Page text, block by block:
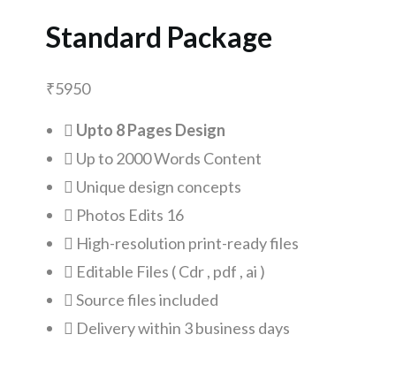
Standard Package
₹5950
Upto 8 Pages Design
Up to 2000 Words Content
Unique design concepts
Photos Edits 16
High-resolution print-ready files
Editable Files ( Cdr , pdf , ai )
Source files included
Delivery within 3 business days